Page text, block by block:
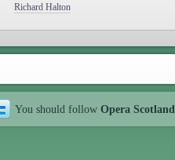
Richard Halton
You should follow Opera Scotland